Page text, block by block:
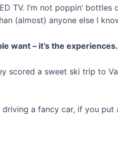
TV. I’m not poppin’
(almost) anyone else I
want – it’s the experiences.
scored a sweet ski trip to
a fancy car, if you